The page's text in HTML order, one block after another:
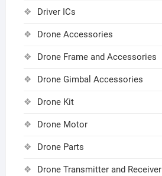
Driver ICs
Drone Accessories
Drone Frame and Accessories
Drone Gimbal Accessories
Drone Kit
Drone Motor
Drone Parts
Drone Transmitter and Receiver